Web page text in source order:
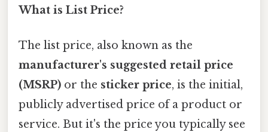
What is List Price?
The list price, also known as the
manufacturer's suggested retail price
(MSRP) or the sticker price, is the initial,
publicly advertised price of a product or
service. But it's the price you typically see